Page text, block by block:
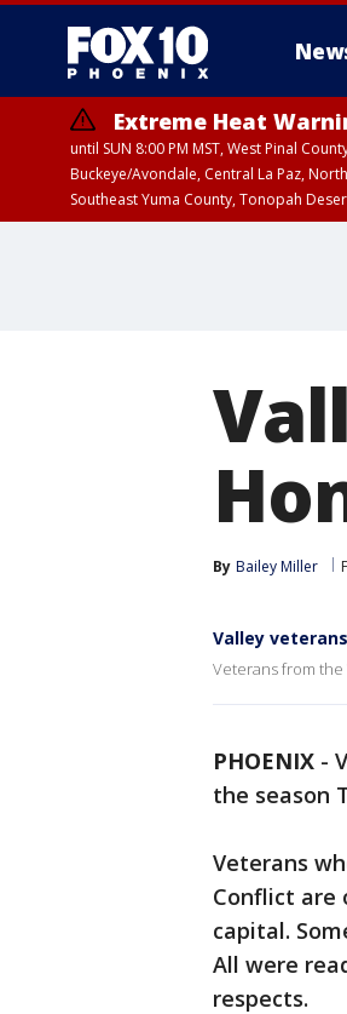
Extreme Heat
until SUN 8:00 PM MST, West Pinal
Buckeye/Avondale, Central La Paz,
Southeast Yuma County, Tonopah
By Bailey Miller
Valley
Veterans from the
PHOENIX -
the season
Veterans
Conflict are
capital.
All were
respects.